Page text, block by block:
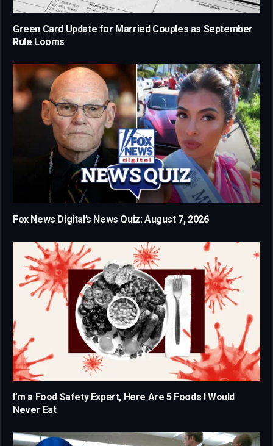
Green Card Update for Married Couples as September
Rule Looms
Fox News Digital’s News Quiz: August 7, 2026
I’m a Food Safety Expert, Here Are 5 Foods I Would
Never Eat